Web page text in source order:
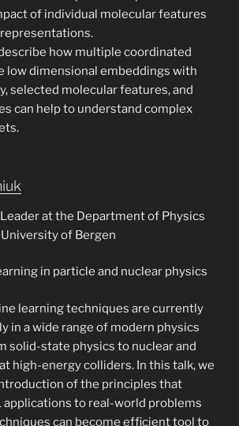
of individual molecular features
how multiple coordinated
low dimensional embeddings with
selected molecular features, and
can help to understand complex
at the Department of Physics
of Bergen
in particle and nuclear physics
learning techniques are currently
in a wide range of modern physics
solid-state physics to nuclear and
high-energy colliders. In this talk, we
of the principles that
applications to real-world problems
can become efficient tool to